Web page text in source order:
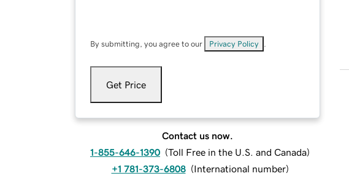
By submitting, you agree to our Privacy Policy
Get Price
Contact us now.
1-855-646-1390 (Toll Free in the U.S. and Canada)
+1 781-373-6808 (International number)